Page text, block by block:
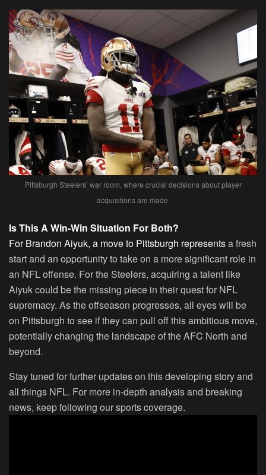
Pittsburgh Steelers’ war room, where crucial decisions about player
acquisitions are made.
Is This A Win-Win Situation For Both?
For Brandon Aiyuk, a move to Pittsburgh representsa fresh
start and an opportunity to take on a more significant role in
an NFL offense. For the Steelers, acquiring a talent like
Aiyuk could be the missing piece in their quest for NFL
supremacy. As the offseason progresses, all eyes will be
on Pittsburgh to see if they can pull off this ambitious move,
potentially changing the landscape of the AFC North and
beyond.
Stay tuned for further updates on this developing story and
all things NFL. For more in-depth analysis and breaking
news, keep following our sports coverage.